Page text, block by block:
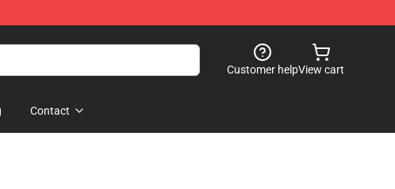
Customer helpView cart
Contact